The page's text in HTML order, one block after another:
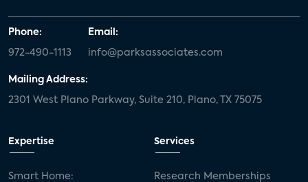
Phone:
972-490-1113
Email:
info@parksassociates.com
Mailing Address:
2301 West Plano Parkway, Suite 210, Plano, TX 75075
Expertise
Smart Home:
Services
Research Memberships